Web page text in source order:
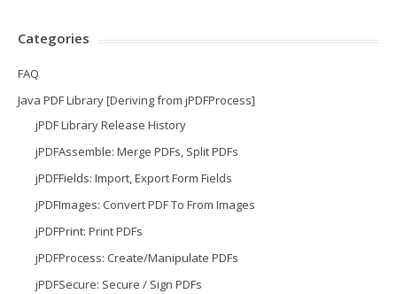
Categories
FAQ
Java PDF Library [Deriving from jPDFProcess]
jPDF Library Release History
jPDFAssemble: Merge PDFs, Split PDFs
jPDFFields: Import, Export Form Fields
jPDFImages: Convert PDF To From Images
jPDFPrint: Print PDFs
jPDFProcess: Create/Manipulate PDFs
jPDFSecure: Secure / Sign PDFs